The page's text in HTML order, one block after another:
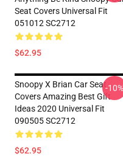
Seat Covers Universal Fit
051012 SC2712
$62.95
Snoopy X Brian Car Seat
Covers Amazing Best Gift
Ideas 2020 Universal Fit
090505 SC2712
$62.95
-10%